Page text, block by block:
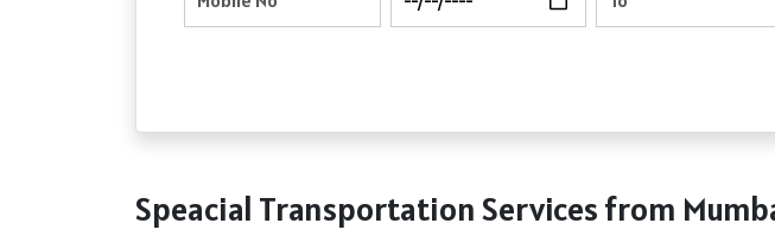
Speacial Transportation Services from